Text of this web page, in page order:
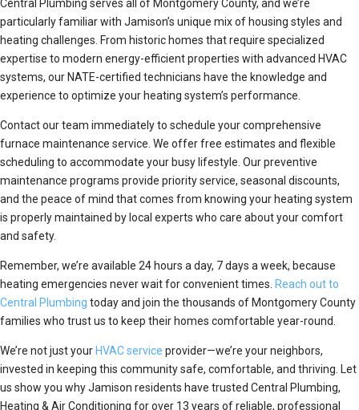
Central Plumbing serves all of Montgomery County, and we’re
particularly familiar with Jamison’s unique mix of housing styles and
heating challenges. From historic homes that require specialized
expertise to modern energy-efficient properties with advanced HVAC
systems, our NATE-certified technicians have the knowledge and
experience to optimize your heating system’s performance.
Contact our team immediately to schedule your comprehensive
furnace maintenance service. We offer free estimates and flexible
scheduling to accommodate your busy lifestyle. Our preventive
maintenance programs provide priority service, seasonal discounts,
and the peace of mind that comes from knowing your heating system
is properly maintained by local experts who care about your comfort
and safety.
Remember, we’re available 24 hours a day, 7 days a week, because
heating emergencies never wait for convenient times. Reach out to
Central Plumbing today and join the thousands of Montgomery County
families who trust us to keep their homes comfortable year-round.
We’re not just your HVAC service provider—we’re your neighbors,
invested in keeping this community safe, comfortable, and thriving. Let
us show you why Jamison residents have trusted Central Plumbing,
Heating & Air Conditioning for over 13 years of reliable, professional